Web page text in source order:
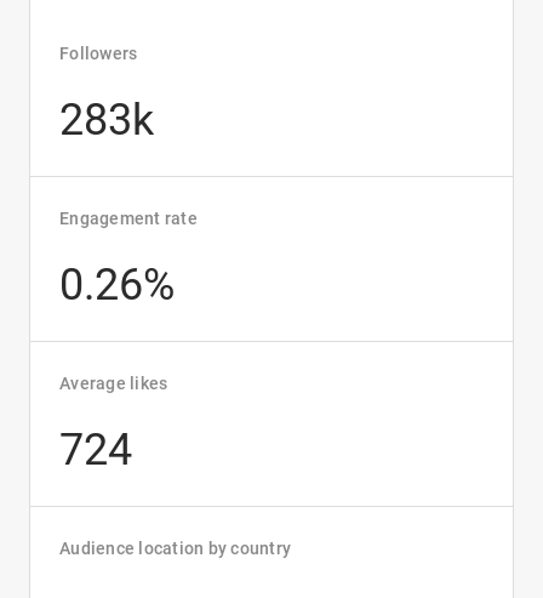
Followers
283k
Engagement rate
0.26%
Average likes
724
Audience location by country